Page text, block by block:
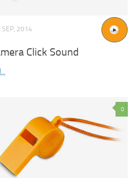
SEP, 2014
Click Sound
0